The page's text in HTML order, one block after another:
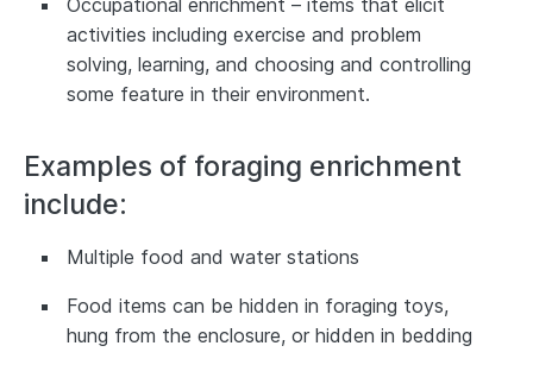
Occupational enrichment – items that elicit
activities including exercise and problem
solving, learning, and choosing and controlling
some feature in their environment.
Examples of foraging enrichment
include:
Multiple food and water stations
Food items can be hidden in foraging toys,
hung from the enclosure, or hidden in bedding